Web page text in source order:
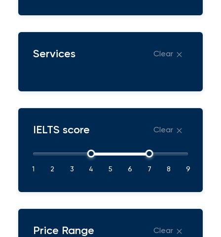
Services Clear
IELTS score Clear
1 2 3 4 5 6 7 8 9
Price Range Clear